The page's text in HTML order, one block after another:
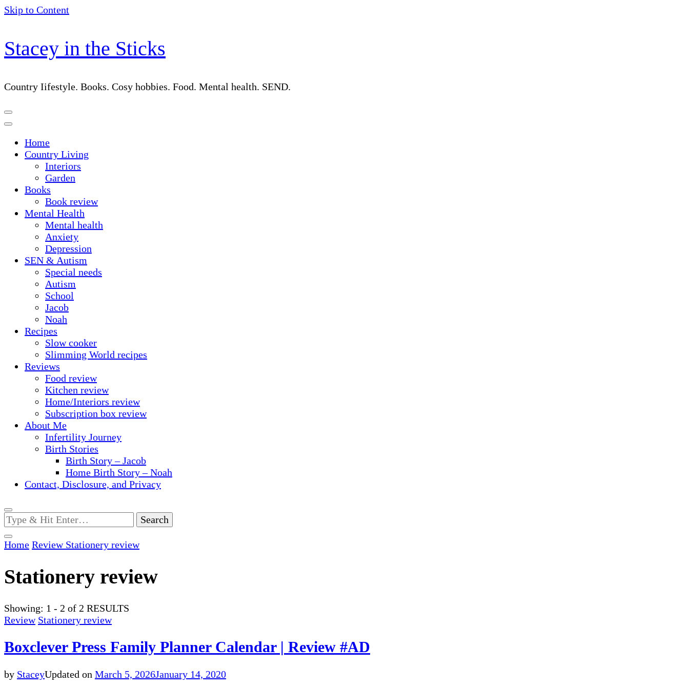
Skip to Content
Stacey in the Sticks
Country Iifestyle. Books. Cosy hobbies. Food. Mental health. SEND.
Home
Country Living
Interiors
Garden
Books
Book review
Mental Health
Mental health
Anxiety
Depression
SEN & Autism
Special needs
Autism
School
Jacob
Noah
Recipes
Slow cooker
Slimming World recipes
Reviews
Food review
Kitchen review
Home/Interiors review
Subscription box review
About Me
Infertility Journey
Birth Stories
Birth Story – Jacob
Home Birth Story – Noah
Contact, Disclosure, and Privacy
Looking
for
Something?
Home Review Stationery review
Stationery review
Showing: 1 - 2 of 2 RESULTS
Review Stationery review
Boxclever Press Family Planner Calendar | Review #AD
by StaceyUpdated on March 5, 2026January 14, 2020